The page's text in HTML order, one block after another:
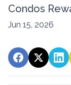
Condos
Jun 15, 2026